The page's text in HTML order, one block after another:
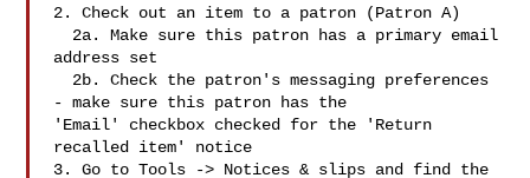
2. Check out an item to a patron (Patron A)
address set
- make sure this patron has the
'Email' checkbox checked for the 'Return
recalled item' notice
3. Go to Tools -> Notices & slips and find the